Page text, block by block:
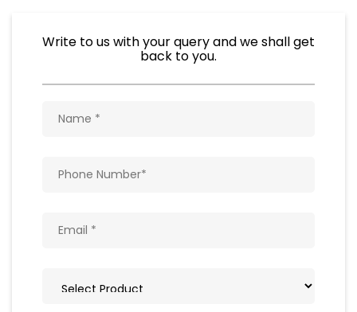
Write to us with your query and we shall get
back to you.